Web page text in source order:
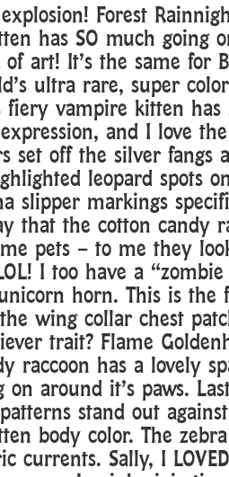
Forest
has SO much going
art! It’s the same for
ultra rare, super
fiery vampire kitten has
and I love
set off the silver fangs
leopard spots
slipper markings
that the cotton candy
pets – to me they
I too have a
horn. This is
wing collar chest
trait? Flame
raccoon has a lovely
on around it’s paws.
stand out
body color. The
currents. Sally, I